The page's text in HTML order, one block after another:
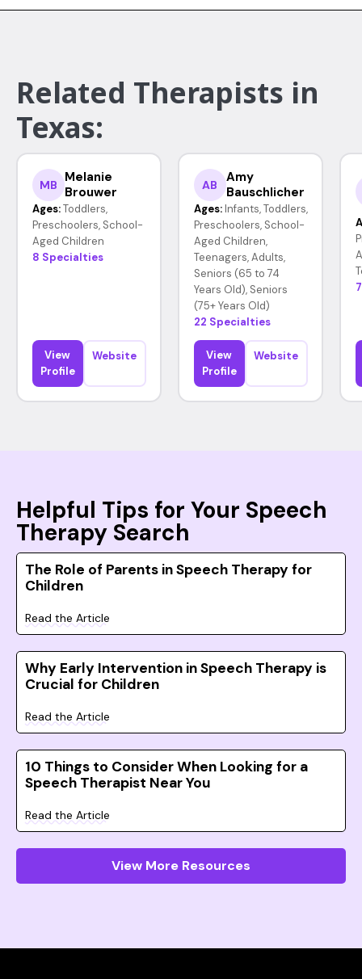
Related Therapists in
Texas:
MB
Melanie
Brouwer
Ages: Toddlers,
Preschoolers, School-
Aged Children
8 Specialties
View
Profile
Website
AB
Amy
Bauschlicher
Ages: Infants, Toddlers,
Preschoolers, School-
Aged Children,
Teenagers, Adults,
Seniors (65 to 74
Years Old), Seniors
(75+ Years Old)
22 Specialties
View
Profile
Website
Helpful Tips for Your Speech
Therapy Search
The Role of Parents in Speech Therapy for
Children
Read the Article
Why Early Intervention in Speech Therapy is
Crucial for Children
Read the Article
10 Things to Consider When Looking for a
Speech Therapist Near You
Read the Article
View More Resources